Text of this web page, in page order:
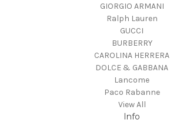
GIORGIO ARMANI
Ralph Lauren
GUCCI
BURBERRY
CAROLINA HERRERA
DOLCE & GABBANA
Lancome
Paco Rabanne
View All
Info